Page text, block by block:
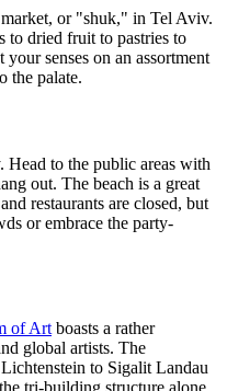
of everything from jewelry
strand of lapis beads
essentially surround the
a seat, a few friends, and
or "shuk," in Tel Aviv.
to dried fruit to pastries to
senses on an assortment
the palate.
to the public areas with
out. The beach is a great
restaurants are closed, but
or embrace the party-